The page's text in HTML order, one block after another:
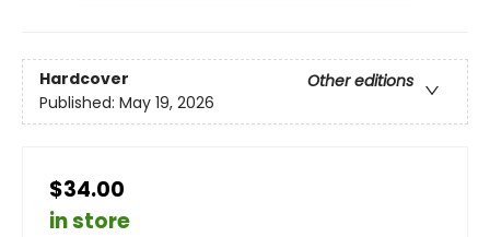
Hardcover
Other editions
Published: May 19, 2026
$34.00
in store